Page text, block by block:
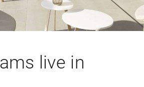
live in